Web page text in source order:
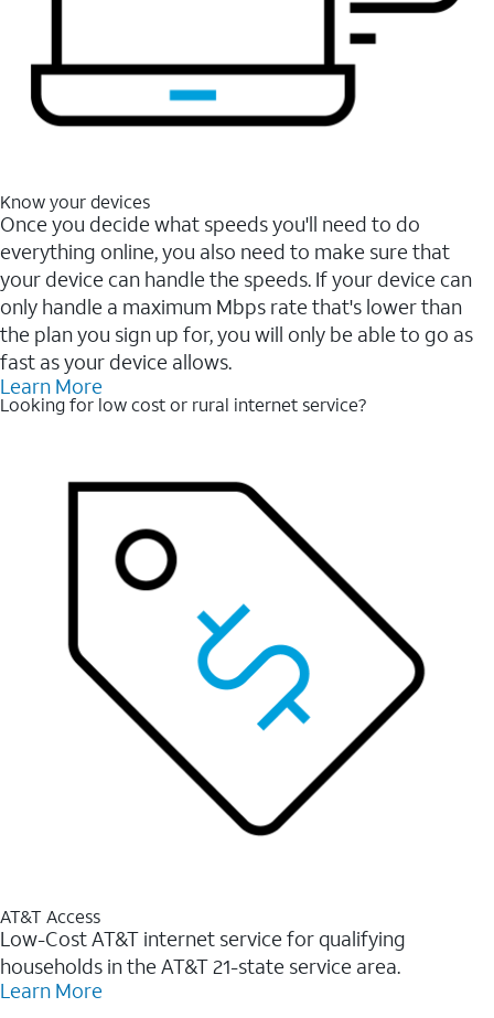
Know your devices
Once you decide what speeds you'll need to do
everything online, you also need to make sure that
your device can handle the speeds. If your device can
only handle a maximum Mbps rate that's lower than
the plan you sign up for, you will only be able to go as
fast as your device allows.
Learn More
Looking for low cost or rural internet service?
AT&T Access
Low-Cost AT&T internet service for qualifying
households in the AT&T 21-state service area.
Learn More